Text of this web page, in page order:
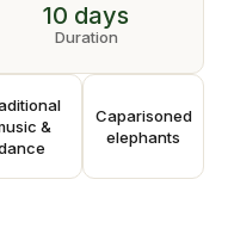
10 days
Duration
&
Caparisoned
elephants